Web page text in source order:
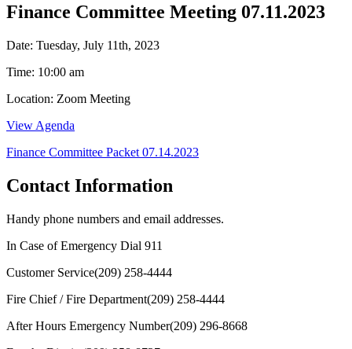
Finance Committee Meeting 07.11.2023
Date: Tuesday, July 11th, 2023
Time: 10:00 am
Location: Zoom Meeting
View Agenda
Finance Committee Packet 07.14.2023
Contact Information
Handy phone numbers and email addresses.
In Case of Emergency Dial 911
Customer Service(209) 258-4444
Fire Chief / Fire Department(209) 258-4444
After Hours Emergency Number(209) 296-8668